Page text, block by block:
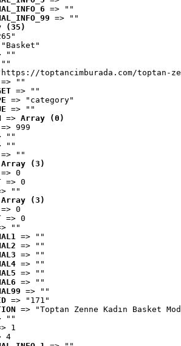
=> ""
=> ""
(35)
""
""
toptancimburada.com/toptan-
=> ""
=> ""
=> "category"
=> ""
=> Array (0)
=> 999
""
""
=> ""
Array (3)
=> 0
=> 0
""
Array (3)
=> 0
=> 0
""
=> ""
=> ""
=> ""
=> ""
=> ""
=> ""
=> ""
=> "171"
=> "Toptan Zenne Kadın Basket
""
1
4